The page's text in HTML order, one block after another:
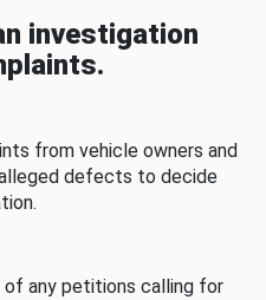
investigation
from vehicle owners and
defects to decide
of any petitions calling for